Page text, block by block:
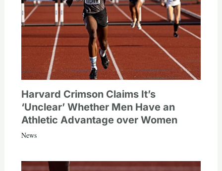
Harvard Crimson Claims It’s
‘Unclear’ Whether Men Have an
Athletic Advantage over Women
News